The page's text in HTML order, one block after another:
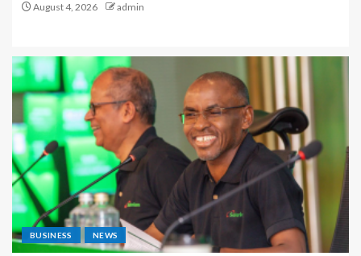
August 4, 2026 admin
BUSINESS NEWS